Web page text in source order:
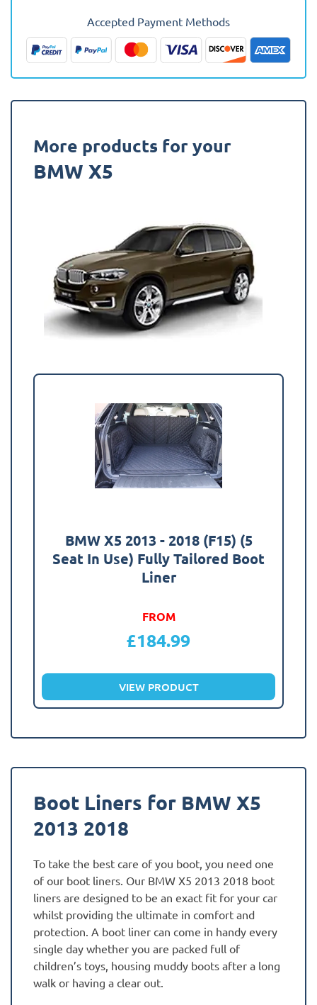
(F15)
(7
Seat
Use)
Boot
Liner
Accepted Payment Methods
More products for your
BMW X5
BMW X5 2013 - 2018 (F15) (5
Seat In Use) Fully Tailored Boot
Liner
FROM
£184.99
VIEW PRODUCT
Boot Liners for BMW X5
2013 2018
To take the best care of you boot, you need one
of our boot liners. Our BMW X5 2013 2018 boot
liners are designed to be an exact fit for your car
whilst providing the ultimate in comfort and
protection. A boot liner can come in handy every
single day whether you are packed full of
children’s toys, housing muddy boots after a long
walk or having a clear out.